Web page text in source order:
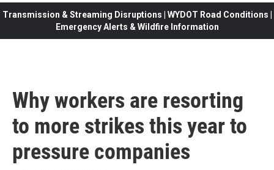
Transmission & Streaming Disruptions | WYDOT Road Conditions |
Emergency Alerts & Wildfire Information
Why workers are resorting
to more strikes this year to
pressure companies